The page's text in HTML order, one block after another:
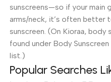
sunscreens—so if your main
arms/neck, it’s often better
sunscreen. (On Kioraa,
found under Body
list.)
Popular Searches